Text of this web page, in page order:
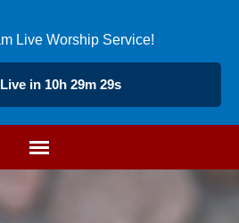
Live Worship Service!
in 10h 29m 29s